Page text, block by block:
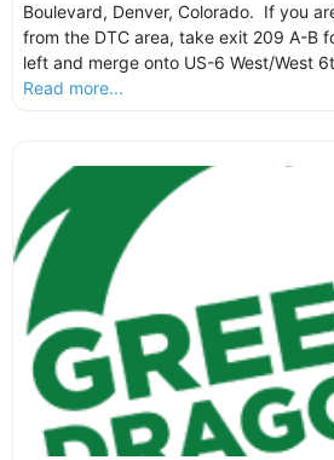
Boulevard, Denver, Colorado. If you
from the DTC area, take exit 209 A-B
left and merge onto US-6 West/West
Read more...